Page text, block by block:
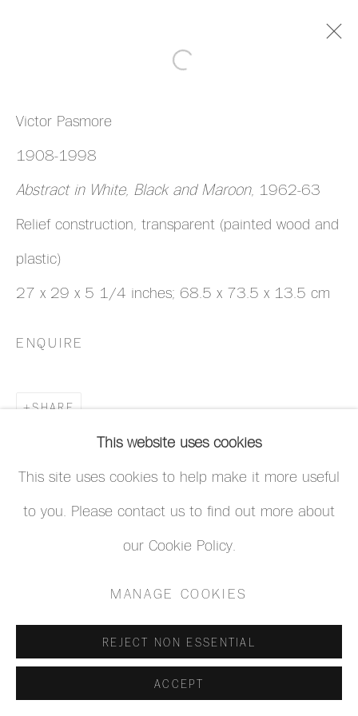
MANAGE COOKIES
COPYRIGHT © 2026 HAZLITT HOLLAND-
HIBBERT
This website uses cookies
This site uses cookies to help make it more useful
to you. Please contact us to find out more about
our Cookie Policy.
MANAGE COOKIES
REJECT NON ESSENTIAL
ACCEPT
Victor Pasmore
1908-1998
Abstract in White, Black and Maroon, 1962-63
Relief construction, transparent (painted wood and
plastic)
27 x 29 x 5 1/4 inches; 68.5 x 73.5 x 13.5 cm
ENQUIRE
SHARE